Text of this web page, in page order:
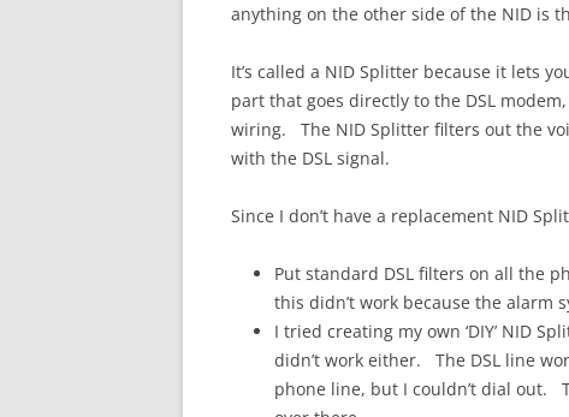
anything on the other side of the NID is
It’s called a NID Splitter because it lets
part that goes directly to the DSL
wiring. The NID Splitter filters out the
with the DSL signal.
Since I don’t have a replacement NID
Put standard DSL filters on all the
this didn’t work because the alarm
I tried creating my own ‘DIY’ NID
didn’t work either. The DSL line
phone line, but I couldn’t dial out.